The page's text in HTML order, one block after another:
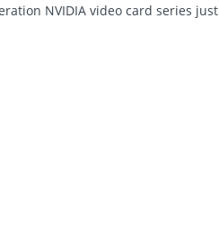
NVIDIA video card series just